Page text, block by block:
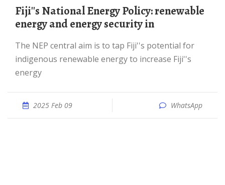
Fiji''s National Energy Policy: renewable
energy and energy security in
The NEP central aim is to tap Fiji''s potential for
indigenous renewable energy to increase Fiji''s
energy
2025 Feb 09 WhatsApp